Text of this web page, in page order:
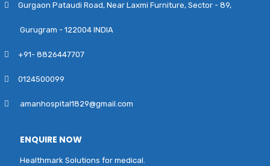
Gurgaon Pataudi Road, Near Laxmi Furniture, Sector - 89,
Gurugram - 122004 INDIA
+91- 8826447707
0124500099
amanhospital1829@gmail.com
ENQUIRE NOW
Healthmark Solutions for medical.